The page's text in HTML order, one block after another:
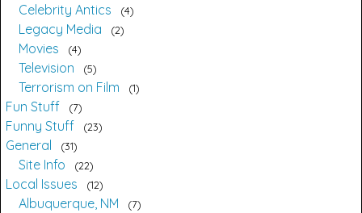
Celebrity Antics 4
Legacy Media 2
Movies 4
Television 5
Terrorism on Film 1
Fun Stuff 7
Funny Stuff 23
General 31
Site Info 22
Local Issues 12
Albuquerque, NM 7